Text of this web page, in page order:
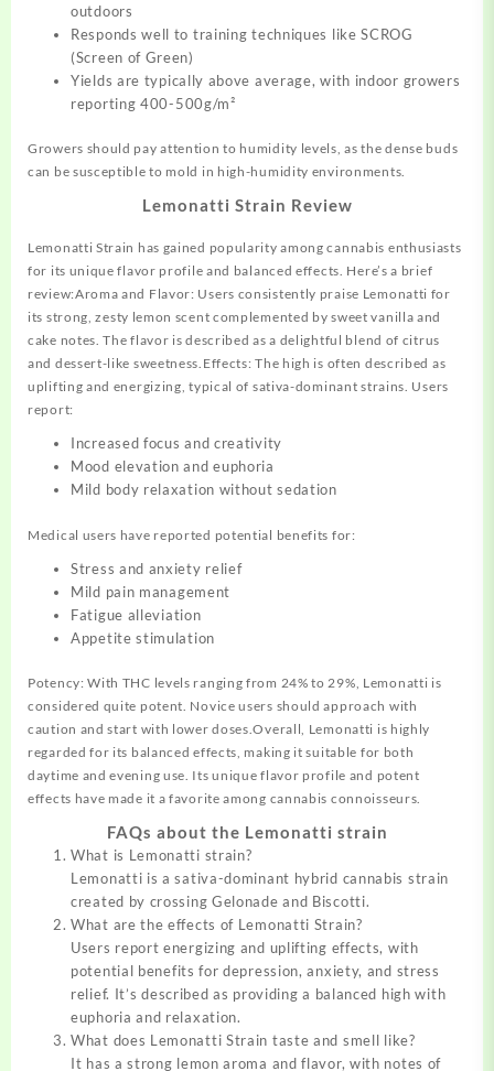
outdoors
Responds well to training techniques like SCROG
(Screen of Green)
Yields are typically above average, with indoor growers
reporting 400-500g/m²
Growers should pay attention to humidity levels, as the dense buds
can be susceptible to mold in high-humidity environments.
Lemonatti Strain Review
Lemonatti Strain has gained popularity among cannabis enthusiasts
for its unique flavor profile and balanced effects. Here’s a brief
review:Aroma and Flavor: Users consistently praise Lemonatti for
its strong, zesty lemon scent complemented by sweet vanilla and
cake notes. The flavor is described as a delightful blend of citrus
and dessert-like sweetness.Effects: The high is often described as
uplifting and energizing, typical of sativa-dominant strains. Users
report:
Increased focus and creativity
Mood elevation and euphoria
Mild body relaxation without sedation
Medical users have reported potential benefits for:
Stress and anxiety relief
Mild pain management
Fatigue alleviation
Appetite stimulation
Potency: With THC levels ranging from 24% to 29%, Lemonatti is
considered quite potent. Novice users should approach with
caution and start with lower doses.Overall, Lemonatti is highly
regarded for its balanced effects, making it suitable for both
daytime and evening use. Its unique flavor profile and potent
effects have made it a favorite among cannabis connoisseurs.
FAQs about the Lemonatti strain
What is Lemonatti strain?
Lemonatti is a sativa-dominant hybrid cannabis strain
created by crossing Gelonade and Biscotti.
What are the effects of Lemonatti Strain?
Users report energizing and uplifting effects, with
potential benefits for depression, anxiety, and stress
relief. It’s described as providing a balanced high with
euphoria and relaxation.
What does Lemonatti Strain taste and smell like?
It has a strong lemon aroma and flavor, with notes of